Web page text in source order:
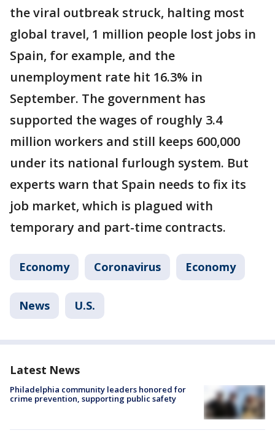
the viral outbreak struck, halting most
global travel, 1 million people lost jobs in
Spain, for example, and the
unemployment rate hit 16.3% in
September. The government has
supported the wages of roughly 3.4
million workers and still keeps 600,000
under its national furlough system. But
experts warn that Spain needs to fix its
job market, which is plagued with
temporary and part-time contracts.
Economy Coronavirus Economy
News U.S.
Latest News
Philadelphia community leaders honored for
crime prevention, supporting public safety